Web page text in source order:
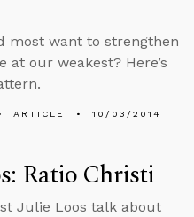
most want to strengthen
at our weakest? Here’s
ARTICLE 10/03/2014
Ratio Christi
Julie Loos talk about